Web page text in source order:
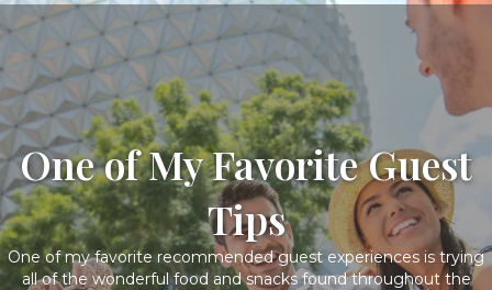
One of My Favorite Guest
Tips
One of my favorite recommended guest experiences is trying
all of the wonderful food and snacks found throughout the